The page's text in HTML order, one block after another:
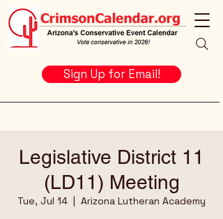
Sign Up for Email!
Legislative District 11
(LD11) Meeting
Tue, Jul 14
  |
Arizona Lutheran Academy